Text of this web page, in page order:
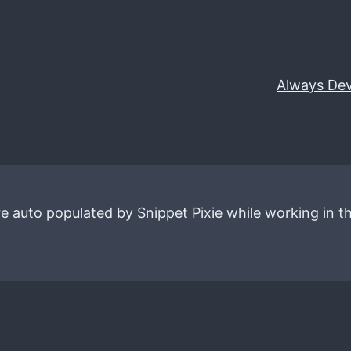
Always
auto populated by Snippet Pixie while working in